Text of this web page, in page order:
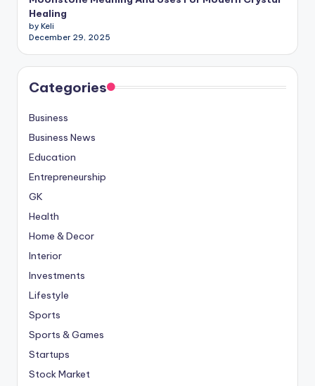
Healing
by Keli
December 29, 2025
Categories
Business
Business News
Education
Entrepreneurship
GK
Health
Home & Decor
Interior
Investments
Lifestyle
Sports
Sports & Games
Startups
Stock Market